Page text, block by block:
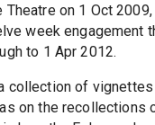
Theatre on 1 Oct
week engagement
to 1 Apr 2012.
collection of
on the recollections